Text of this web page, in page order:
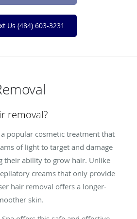
Us (484) 603-3231
removal?
popular cosmetic treatment that
of light to target and damage
their ability to grow hair. Unlike
creams that only provide
hair removal offers a longer-
skin.